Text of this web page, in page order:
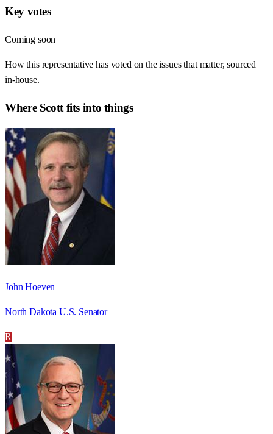
Key votes
Coming soon
How this representative has voted on the issues that matter, sourced
in-house.
Where Scottfits into things
John Hoeven
North Dakota U.S. Senator
R